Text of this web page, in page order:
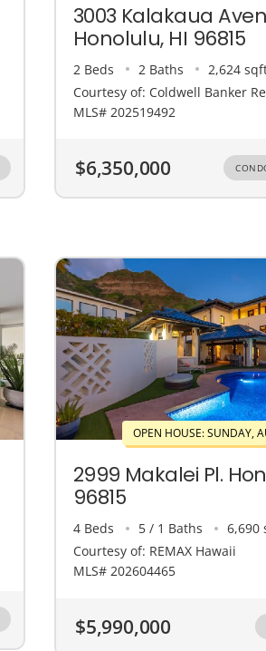
3003 Kalakaua
Honolulu, HI 96815
2 Beds 2 Baths
2,624
Courtesy of: Coldwell Banker
MLS# 202519492
$6,350,000
OPEN HOUSE: SUNDAY,
2999 Makalei Pl.
96815
4 Beds 5 / 1 Baths
6,690
Courtesy of: REMAX Hawaii
MLS# 202604465
$5,990,000